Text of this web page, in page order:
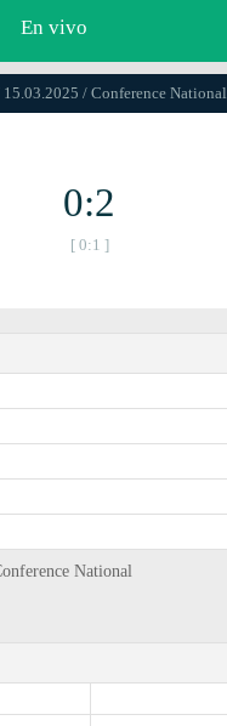
En vivo
/ Conference National
0:2
[ 0:1 ]
National